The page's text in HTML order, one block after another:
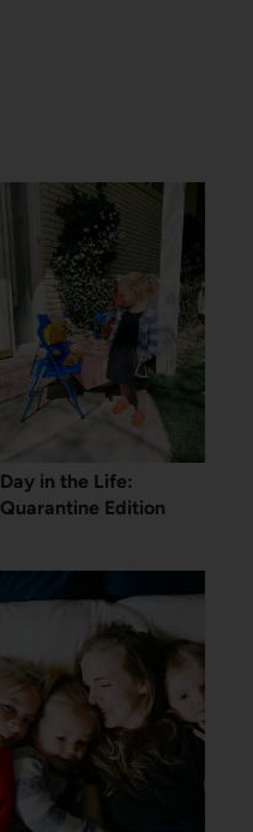
Day in the Life:
Quarantine Edition